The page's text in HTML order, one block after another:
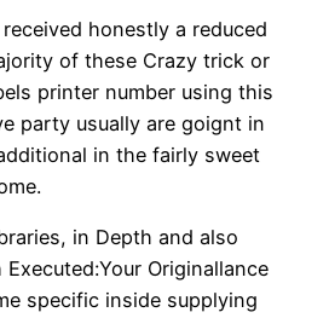
honestly a reduced
of these Crazy trick or
printer number using this
party usually are goignt in
in the fairly sweet
in Depth and also
Executed:Your Originallance
specific inside supplying